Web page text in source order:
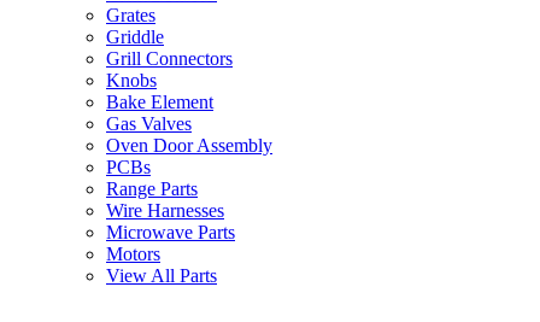
Grates
Griddle
Grill Connectors
Knobs
Bake Element
Gas Valves
Oven Door Assembly
PCBs
Range Parts
Wire Harnesses
Microwave Parts
Motors
View All Parts